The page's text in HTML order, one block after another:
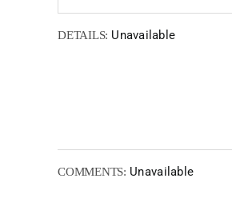
DETAILS: Unavailable
COMMENTS: Unavailable